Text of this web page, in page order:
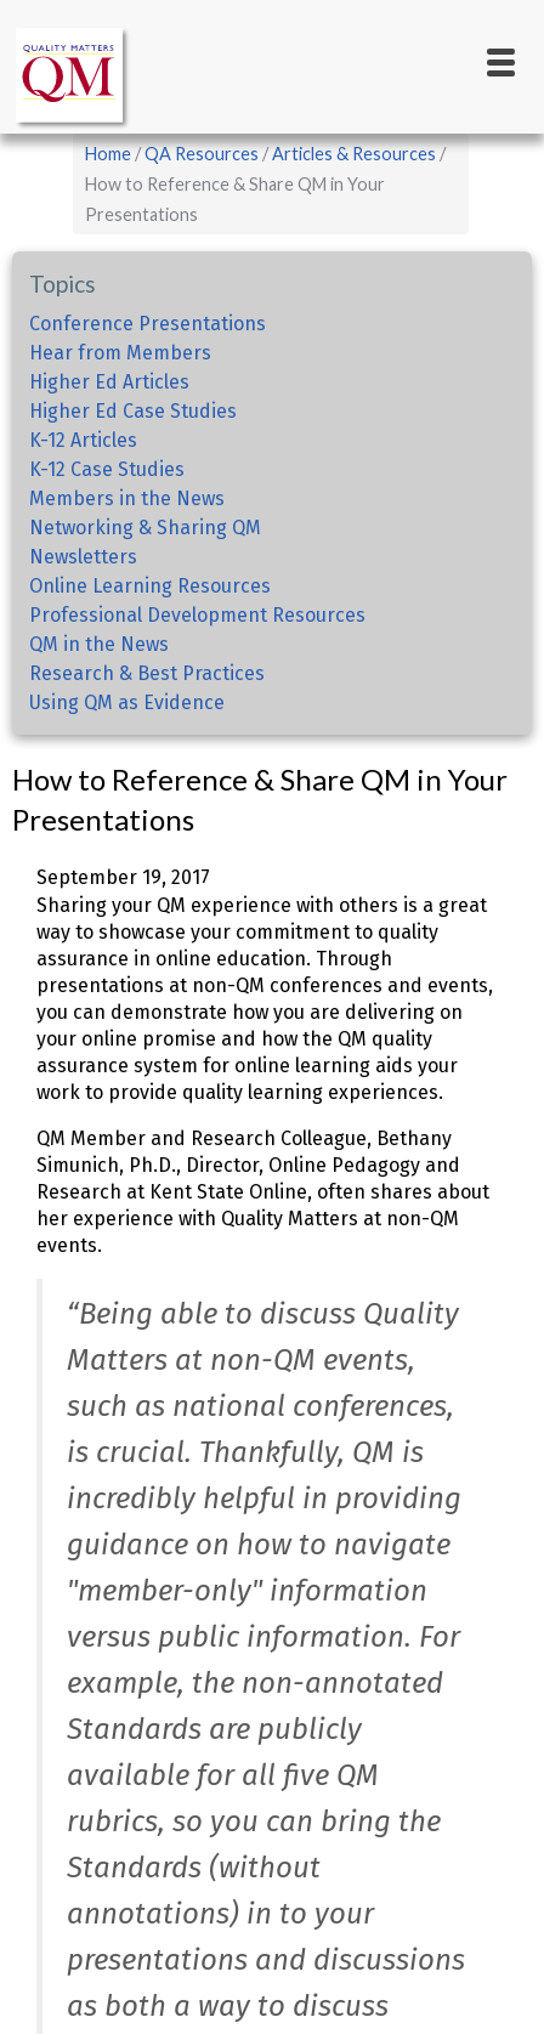
main
content
navigation
Breadcrumb
Home QA Resources
Articles & Resources
How to Reference & Share QM in Your
Presentations
Topics
Conference Presentations
Hear from Members
Higher Ed Articles
Higher Ed Case Studies
K-12 Articles
K-12 Case Studies
Members in the News
Networking & Sharing QM
Newsletters
Online Learning Resources
Professional Development Resources
QM in the News
Research & Best Practices
Using QM as Evidence
How to Reference & Share QM in Your
Presentations
September 19, 2017
Sharing your QM experience with others is a great
way to showcase your commitment to quality
assurance in online education. Through
presentations at non-QM conferences and events,
you can demonstrate how you are delivering on
your online promise and how the QM quality
assurance system for online learning aids your
work to provide quality learning experiences.
QM Member and Research Colleague, Bethany
Simunich, Ph.D., Director, Online Pedagogy and
Research at Kent State Online, often shares about
her experience with Quality Matters at non-QM
events.
“Being able to discuss Quality
Matters at non-QM events,
such as national conferences,
is crucial. Thankfully, QM is
incredibly helpful in providing
guidance on how to navigate
"member-only" information
versus public information. For
example, the non-annotated
Standards are publicly
available for all five QM
rubrics, so you can bring the
Standards (without
annotations) in to your
presentations and discussions
as both a way to discuss